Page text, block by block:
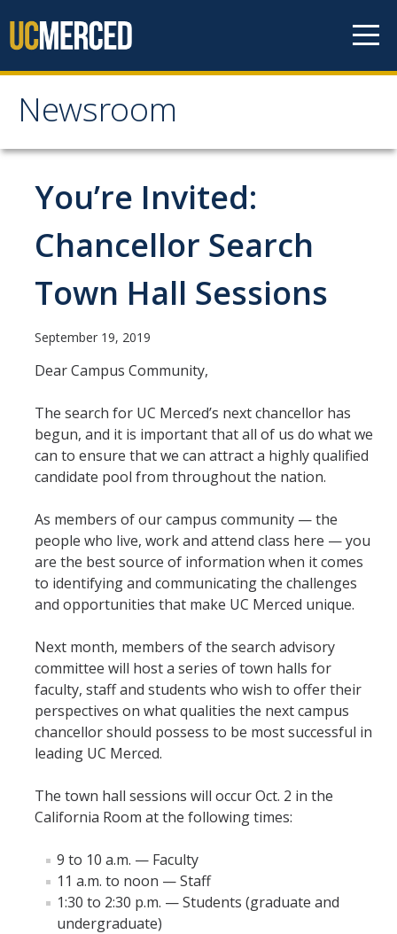
Newsroom
Newsroom
All News
Academic Distinction
Campus Life
Community
Student & Alumni Success
Yosemite
Research
Arts & Culture
Environment
History & Heritage
Management & Technology
Materials & Matter
Mind & Body
Accolades
You’re Invited:
Chancellor Search
Town Hall Sessions
September 19, 2019
Dear Campus Community,
The search for UC Merced’s next chancellor has
begun, and it is important that all of us do what we
can to ensure that we can attract a highly qualified
candidate pool from throughout the nation.
As members of our campus community — the
people who live, work and attend class here — you
are the best source of information when it comes
to identifying and communicating the challenges
and opportunities that make UC Merced unique.
Next month, members of the search advisory
committee will host a series of town halls for
faculty, staff and students who wish to offer their
perspectives on what qualities the next campus
chancellor should possess to be most successful in
leading UC Merced.
The town hall sessions will occur Oct. 2 in the
California Room at the following times:
9 to 10 a.m. — Faculty
11 a.m. to noon — Staff
1:30 to 2:30 p.m. — Students (graduate and
undergraduate)